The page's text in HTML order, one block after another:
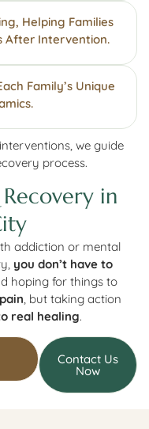
Helping Families
After Intervention.
Family’s Unique
we guide
process.
in
addiction or mental
you don’t have to
hoping for things to
, but taking action
real healing.
Contact Us
Now